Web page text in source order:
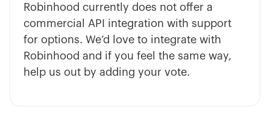
Robinhood currently does not offer a
commercial API integration with support
for options. We’d love to integrate with
Robinhood and if you feel the same way,
help us out by adding your vote.